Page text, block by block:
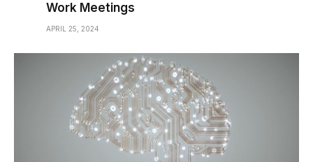
Work Meetings
APRIL 25, 2024